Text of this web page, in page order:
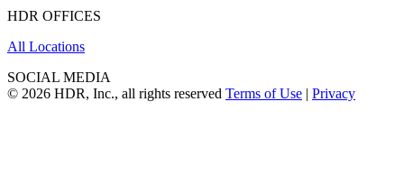
HDR OFFICES
All Locations
SOCIAL MEDIA
© 2026 HDR, Inc., all rights reserved Terms of Use | Privacy